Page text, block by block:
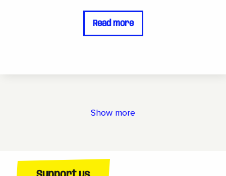
Read more
Show more